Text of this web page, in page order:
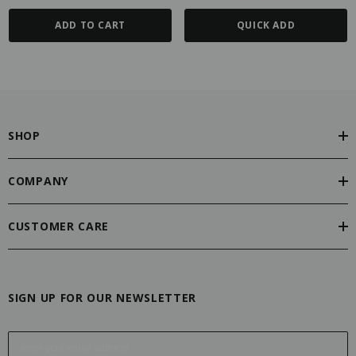
ADD TO CART QUICK ADD
SHOP
COMPANY
CUSTOMER CARE
SIGN UP FOR OUR NEWSLETTER
E